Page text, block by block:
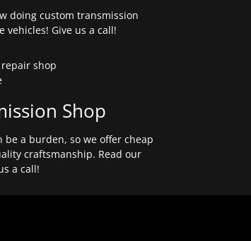
doing custom transmission
Give us a call!
Shop
a burden, so we offer cheap
craftsmanship. Read our
a call!